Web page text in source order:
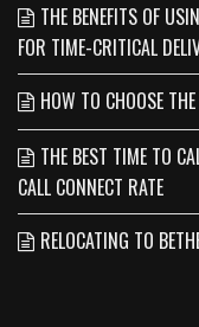
THE BENEFITS OF
FOR TIME-CRITICAL
HOW TO CHOOSE
THE BEST TIME TO
CALL CONNECT RATE
RELOCATING TO